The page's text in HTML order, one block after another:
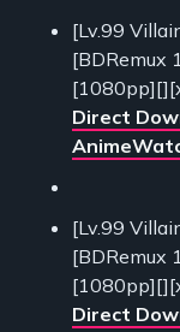
[Lv.99
[BDRemux
Direct
[Lv.99
[BDRemux
Direct